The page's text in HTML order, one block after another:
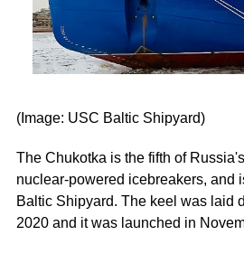
(Image: USC Baltic Shipyard)
The Chukotka is the fifth of
nuclear-powered icebreakers, and
Baltic Shipyard. The keel was laid
2020 and it was launched in